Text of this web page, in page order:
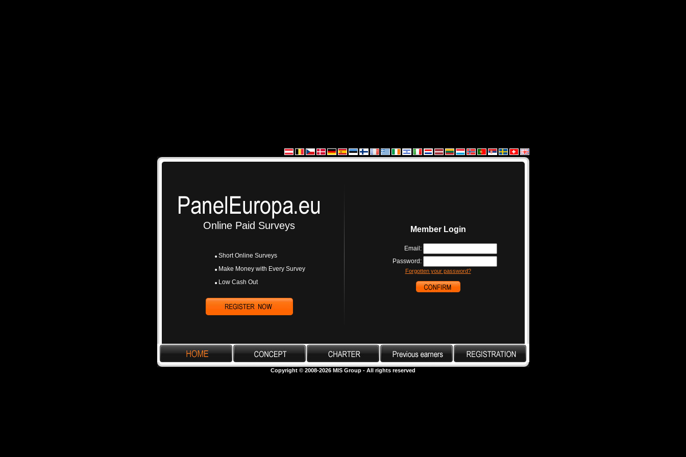
Online Paid Surveys
Short Online Surveys
Make Money with Every Survey
Low Cash Out
Member Login
Email:
Password:
Forgotten your password?
Copyright © 2008-2026 MIS Group - All rights reserved